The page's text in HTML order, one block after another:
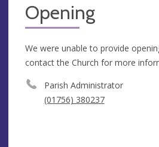
Opening
We were unable to provide
contact the Church for more
Parish Administrator
(01756) 380237